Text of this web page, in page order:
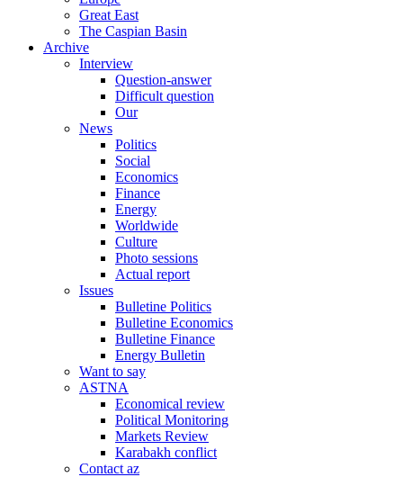
Great East
The Caspian Basin
Archive
Interview
Question-answer
Difficult question
Our
News
Politics
Social
Economics
Finance
Energy
Worldwide
Culture
Photo sessions
Actual report
Issues
Bulletine Politics
Bulletine Economics
Bulletine Finance
Energy Bulletin
Want to say
ASTNA
Economical review
Political Monitoring
Markets Review
Karabakh conflict
Contact az